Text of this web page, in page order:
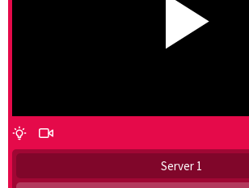
Server 1